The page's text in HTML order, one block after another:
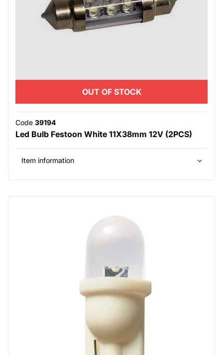
OUT OF STOCK
Code 39194
Led Bulb Festoon White 11X38mm 12V (2PCS)
Item information